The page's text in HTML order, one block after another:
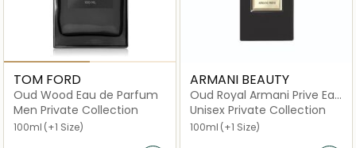
TOM FORD
Oud Wood Eau de Parfum
Men Private Collection
100ml (+1 Size)
ARMANI BEAUTY
Oud Royal Armani Prive Eau
de Parfum
Unisex Private Collection
100ml (+1 Size)